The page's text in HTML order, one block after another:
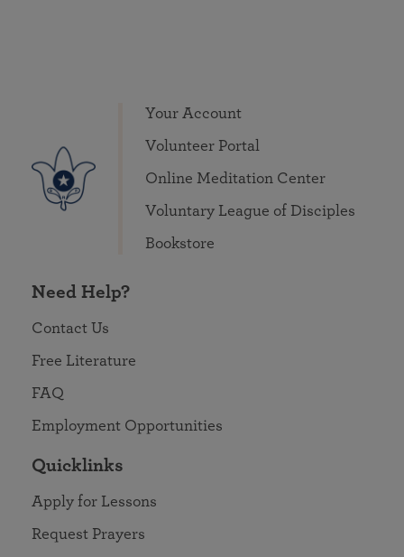
Your Account
Volunteer Portal
Online Meditation Center
Voluntary League of Disciples
Bookstore
Need Help?
Contact Us
Free Literature
FAQ
Employment Opportunities
Quicklinks
Apply for Lessons
Request Prayers